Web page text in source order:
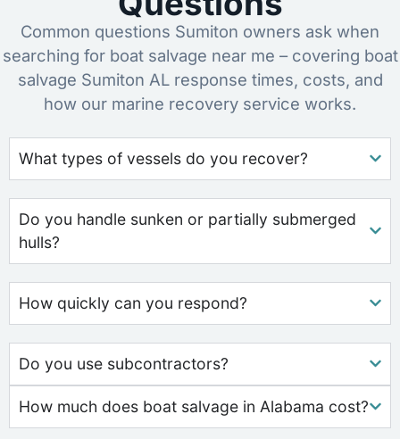
Common questions Sumiton owners ask when
searching for boat salvage near me – covering boat
salvage Sumiton AL response times, costs, and
how our marine recovery service works.
What types of vessels do you recover?
Do you handle sunken or partially submerged
hulls?
How quickly can you respond?
Do you use subcontractors?
How much does boat salvage in Alabama cost?